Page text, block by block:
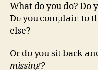
What do you do? Do
Do you complain to
else?
Or do you sit back
missing?